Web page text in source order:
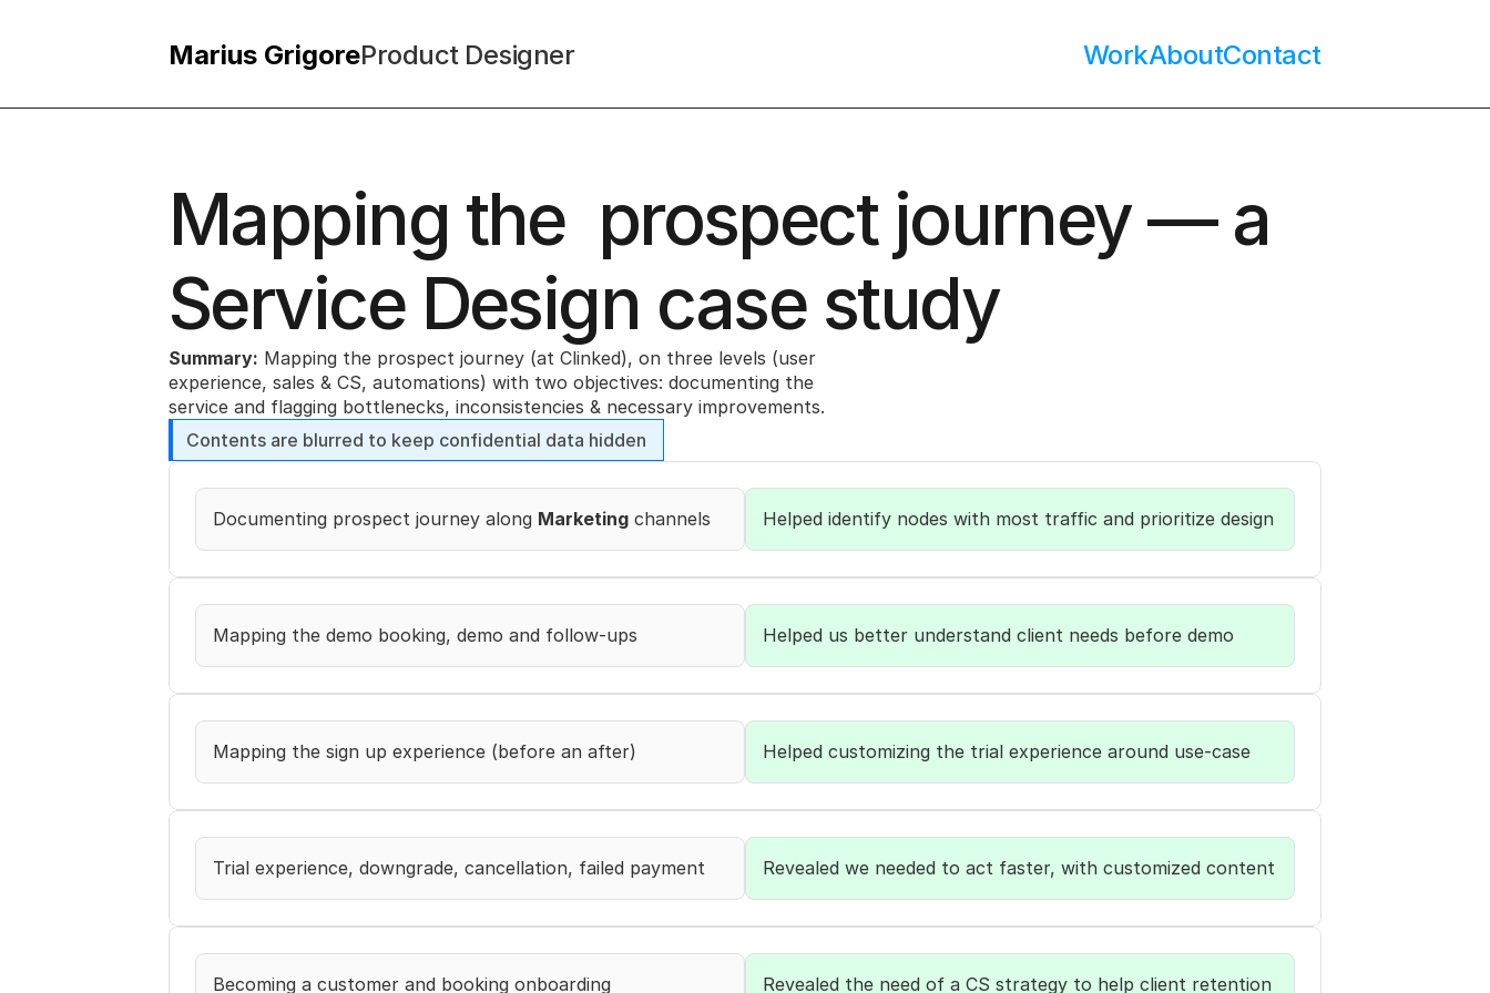
Marius GrigoreProduct Designer WorkAboutContact
Mapping the  prospect journey — a
Service Design case study
Summary: Mapping the prospect journey (at Clinked), on three levels (user
experience, sales & CS, automations) with two objectives: documenting the
service and flagging bottlenecks, inconsistencies & necessary improvements.
Contents are blurred to keep confidential data hidden
Documenting prospect journey along Marketing channels Helped identify nodes with most traffic and prioritize design
Mapping the demo booking, demo and follow-ups Helped us better understand client needs before demo
Mapping the sign up experience (before an after) Helped customizing the trial experience around use-case
Trial experience, downgrade, cancellation, failed payment Revealed we needed to act faster, with customized content
Becoming a customer and booking onboarding Revealed the need of a CS strategy to help client retention